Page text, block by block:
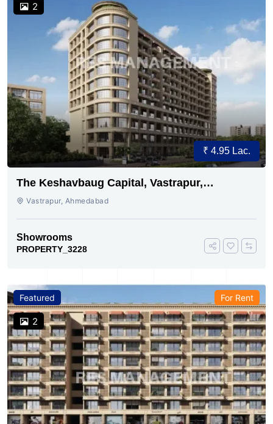
2
₹ 4.95 Lac.
The Keshavbaug Capital, Vastrapur,
Ahmedabad.
Vastrapur, Ahmedabad
Showrooms
PROPERTY_3228
Featured
2
For Rent